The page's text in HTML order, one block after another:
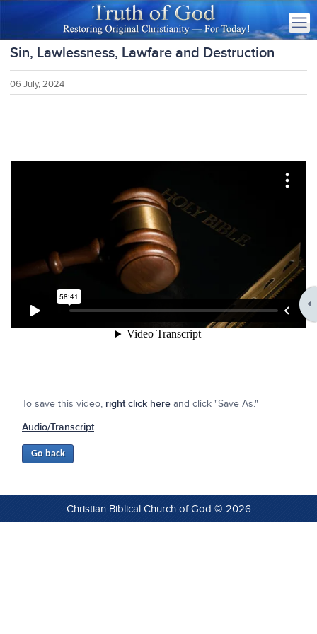
Sin, Lawlessness, Lawfare and Destruction
06 July, 2024
To save this video, right click here and click "Save As."
Audio/Transcript
Christian Biblical Church of God © 2026